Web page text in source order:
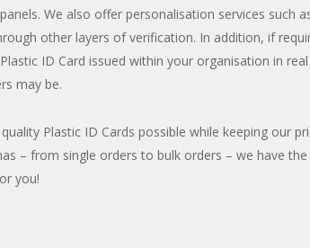
We also offer personalisation services such
other layers of verification. In addition, if
ID Card issued within your organisation in
may be.
Plastic ID Cards possible while keeping our
– from single orders to bulk orders – we have
you!